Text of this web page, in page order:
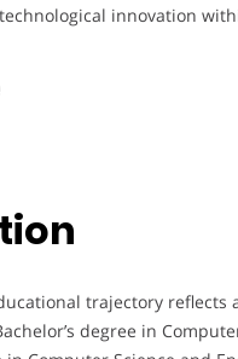
innovation
trajectory
degree in